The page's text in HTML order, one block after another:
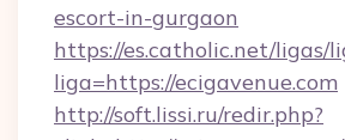
escort-in-gurgaon
https://es.catholic.net/ligas/
liga=https://ecigavenue.com
http://soft.lissi.ru/redir.php?